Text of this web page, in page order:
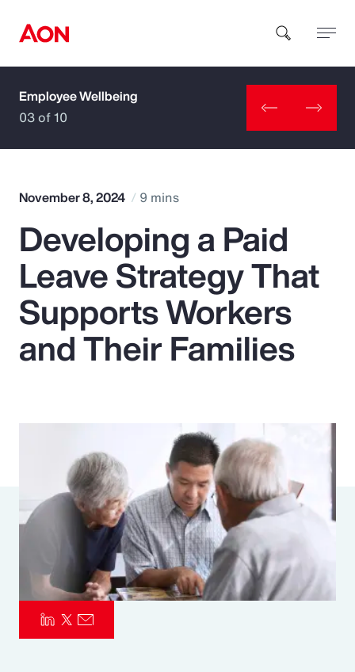
How can we help you?
Popular Searches
Insurance
Benefits
Parametrics
Risk Management
Employee Wellbeing
03 of 10
November 8, 2024 9 mins
Developing a Paid
Leave Strategy That
Supports Workers
and Their Families